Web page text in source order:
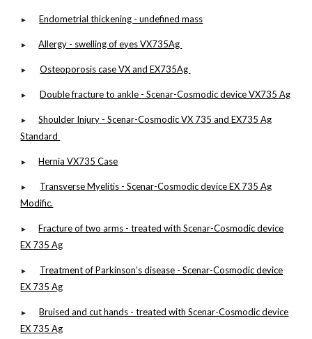
► Endometrial thickening - undefined mass
►Allergy - swelling of eyes VX735Ag
► Osteoporosis case VX and EX735Ag
► Double fracture to ankle - Scenar-Cosmodic device VX735 Ag
►
Shoulder Injury - Scenar-Cosmodic VX 735 and EX735 Ag
Standard
► Hernia VX735 Case
►
Transverse Myelitis - Scenar-Cosmodic device EX 735 Ag
Modific.
►
Fracture of two arms - treated with Scenar-Cosmodic device
EX 735 Ag
►
Treatment of Parkinson’s disease - Scenar-Cosmodic device
EX 735 Ag
►
Bruised and cut hands - treated with Scenar-Cosmodic device
EX 735 Ag